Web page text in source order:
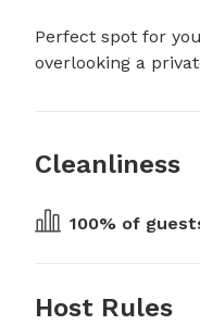
Perfect spot for
overlooking a
Cleanliness
100% of
Host Rules